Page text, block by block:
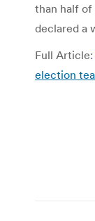
than half
declared a
Full Article:
election